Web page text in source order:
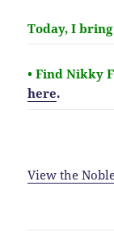
Today, I
• Find Nikky
here.
View the